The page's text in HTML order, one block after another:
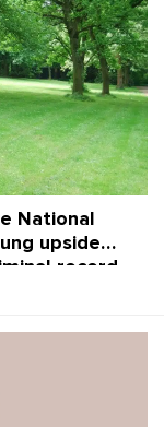
National
upside
record